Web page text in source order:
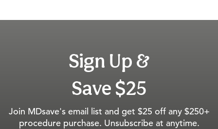
Sign Up &
Save $25
Join MDsave's email list and get $25 off any $250+
procedure purchase. Unsubscribe at anytime.